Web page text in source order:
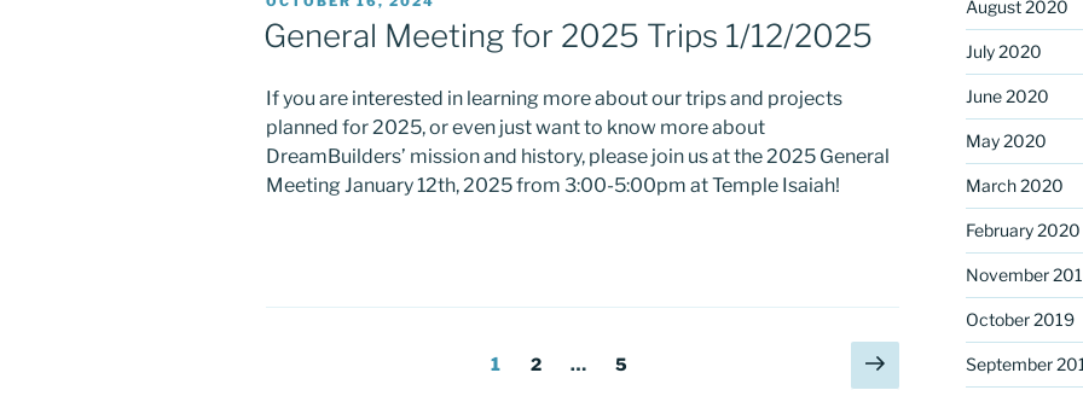
General Meeting for 2025 Trips 1/12/2025
If you are interested in learning more about our trips and projects
planned for 2025, or even just want to know more about
DreamBuilders’ mission and history, please join us at the 2025 General
Meeting January 12th, 2025 from 3:00-5:00pm at Temple Isaiah!
Page
1 Page
2 … Page
5
Next
August 2020
July 2020
June 2020
May 2020
March 2020
February 2020
November
October 2019
September